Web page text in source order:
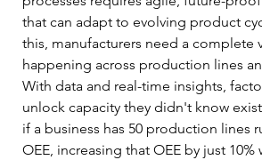
that can adapt to evolving product
this, manufacturers need a complete
happening across production lines
With data and real-time insights,
unlock capacity they didn't know
if a business has 50 production lines
OEE, increasing that OEE by just